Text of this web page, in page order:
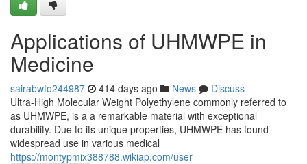
Applications of UHMWPE in
Medicine
sairabwfo244987 414 days ago News
Discuss
Ultra-High Molecular Weight Polyethylene commonly referred to
as UHMWPE, is a a remarkable material with exceptional
durability. Due to its unique properties, UHMWPE has found
widespread use in various medical
https://montypmix388788.wikiap.com/user